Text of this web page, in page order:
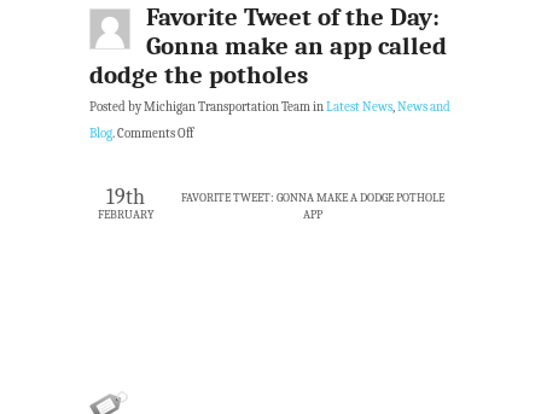
Favorite Tweet of the Day:
Gonna make an app called
dodge the potholes
Posted by Michigan Transportation Team inLatest News,News and
Blog.Comments Off
19th
FEBRUARY
FAVORITE TWEET: GONNA MAKE A DODGE POTHOLE
APP